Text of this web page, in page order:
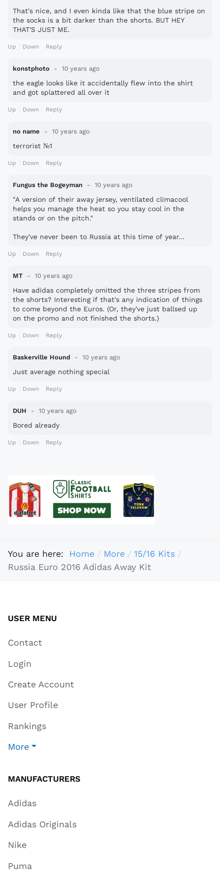
That's nice, and I even kinda like that the blue stripe on
the socks is a bit darker than the shorts. BUT HEY
THAT'S JUST ME.
Up Down Reply
konstphoto 10 years ago
the eagle looks like it accidentally flew into the shirt
and got splattered all over it
Up Down Reply
no name 10 years ago
terrorist №1
Up Down Reply
Fungus the Bogeyman 10 years ago
"A version of their away jersey, ventilated climacool
helps you manage the heat so you stay cool in the
stands or on the pitch."
They've never been to Russia at this time of year...
Up Down Reply
MT 10 years ago
Have adidas completely omitted the three stripes from
the shorts? Interesting if that's any indication of things
to come beyond the Euros. (Or, they've just ballsed up
on the promo and not finished the shorts.)
Up Down Reply
Baskerville Hound 10 years ago
Just average nothing special
Up Down Reply
DUH 10 years ago
Bored already
Up Down Reply
You are here: Home More
15/16 Kits
Russia Euro 2016 Adidas Away Kit
USER MENU
Contact
Login
Create Account
User Profile
Rankings
More
MANUFACTURERS
Adidas
Adidas Originals
Nike
Puma